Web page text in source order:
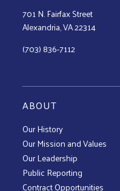
701 N. Fairfax Street
Alexandria, VA 22314
(703) 836-7112
ABOUT
Our History
Our Mission and Values
Our Leadership
Public Reporting
Contract Opportunities